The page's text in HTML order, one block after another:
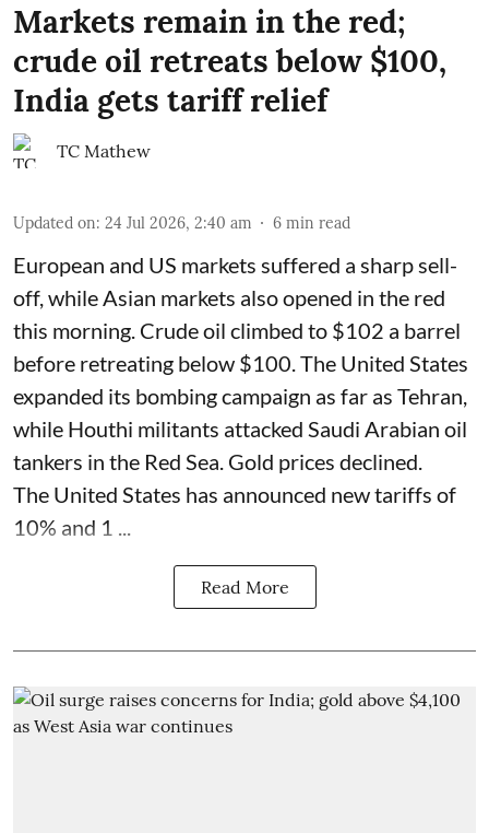
Markets remain in the red;
crude oil retreats below $100,
India gets tariff relief
TC Mathew
Updated on: 24 Jul 2026, 2:40 am 6 min read
European and US markets suffered a sharp sell-
off, while Asian markets also opened in the red
this morning. Crude oil climbed to $102 a barrel
before retreating below $100. The United States
expanded its bombing campaign as far as Tehran,
while Houthi militants attacked Saudi Arabian oil
tankers in the Red Sea. Gold prices declined.
The United States has announced new tariffs of
10% and 1 ...
Read More